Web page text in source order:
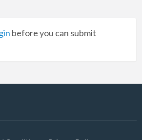
before you can submit